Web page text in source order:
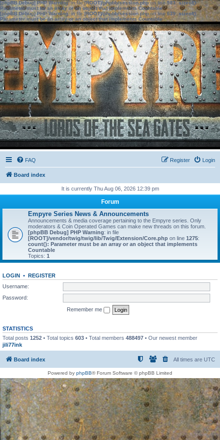
[phpBB Debug] PHP Warning: in file[ROOT]/phpbb/session.phpon line583:sizeof():
Parameter must be an array or an object that implements Countable
[phpBB Debug] PHP Warning: in file[ROOT]/phpbb/session.phpon line639: sizeof():
Parameter must be an array or an object that implements Countable
FAQ Login
Register
Board index
It is currently Thu Aug 06, 2026 12:39 pm
Forum
Empyre Series News & Announcements
Announcements & media coverage pertaining to the Empyre series. Only
moderators & Coin Operated Games can make new threads on this forum.
[phpBB Debug] PHP Warning: in file
[ROOT]/vendor/twig/twig/lib/Twig/Extension/Core.php on line 1275:
count(): Parameter must be an array or an object that implements
Countable
Topics: 1
LOGIN • REGISTER
Username:
Password:
Remember me
STATISTICS
Total posts 1252 • Total topics 603 • Total members 488497 • Our newest member
jili77ink
Board index All times are UTC
Powered by phpBB® Forum Software © phpBB Limited